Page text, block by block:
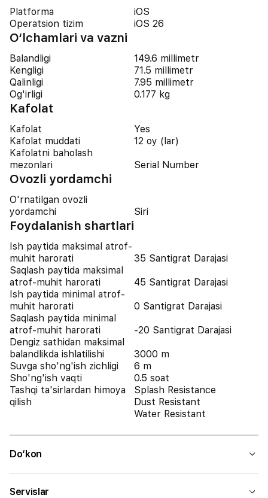
Platforma
iOS
Operatsion tizim
iOS 26
O‘lchamlari va vazni
Balandligi
149.6 millimetr
Kengligi
71.5 millimetr
Qalinligi
7.95 millimetr
Og'irligi
0.177 kg
Kafolat
Kafolat
Yes
Kafolat muddati
12 oy (lar)
Kafolatni baholash
mezonlari
Serial Number
Ovozli yordamchi
O'rnatilgan ovozli
yordamchi
Siri
Foydalanish shartlari
Ish paytida maksimal atrof-
muhit harorati
35 Santigrat Darajasi
Saqlash paytida maksimal
atrof-muhit harorati
45 Santigrat Darajasi
Ish paytida minimal atrof-
muhit harorati
0 Santigrat Darajasi
Saqlash paytida minimal
atrof-muhit harorati
-20 Santigrat Darajasi
Dengiz sathidan maksimal
balandlikda ishlatilishi
3000 m
Suvga sho'ng'ish zichligi
6 m
Sho'ng'ish vaqti
0.5 soat
Tashqi ta'sirlardan himoya
qilish
Splash Resistance
Dust Resistant
Water Resistant
Do‘kon
Servislar